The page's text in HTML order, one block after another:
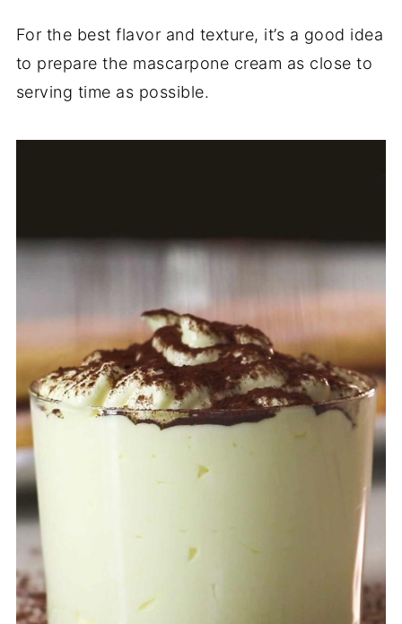
For the best flavor and texture, it’s a good idea
to prepare the mascarpone cream as close to
serving time as possible.